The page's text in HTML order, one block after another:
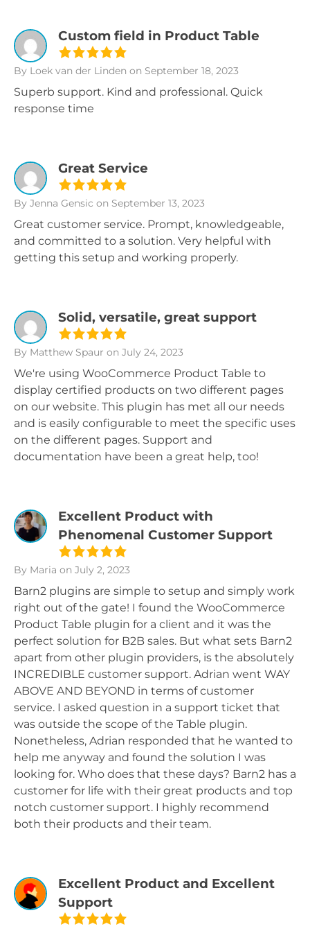
Custom field in Product Table
By Loek van der Linden on September 18, 2023
Superb support. Kind and professional. Quick
response time
Great Service
By Jenna Gensic on September 13, 2023
Great customer service. Prompt, knowledgeable,
and committed to a solution. Very helpful with
getting this setup and working properly.
Solid, versatile, great support
By Matthew Spaur on July 24, 2023
We're using WooCommerce Product Table to
display certified products on two different pages
on our website. This plugin has met all our needs
and is easily configurable to meet the specific uses
on the different pages. Support and
documentation have been a great help, too!
Excellent Product with
Phenomenal Customer Support
By Maria on July 2, 2023
Barn2 plugins are simple to setup and simply work
right out of the gate! I found the WooCommerce
Product Table plugin for a client and it was the
perfect solution for B2B sales. But what sets Barn2
apart from other plugin providers, is the absolutely
INCREDIBLE customer support. Adrian went WAY
ABOVE AND BEYOND in terms of customer
service. I asked question in a support ticket that
was outside the scope of the Table plugin.
Nonetheless, Adrian responded that he wanted to
help me anyway and found the solution I was
looking for. Who does that these days? Barn2 has a
customer for life with their great products and top
notch customer support. I highly recommend
both their products and their team.
Excellent Product and Excellent
Support